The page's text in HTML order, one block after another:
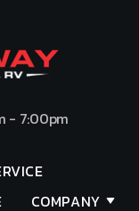
- 7:00pm
COMPANY